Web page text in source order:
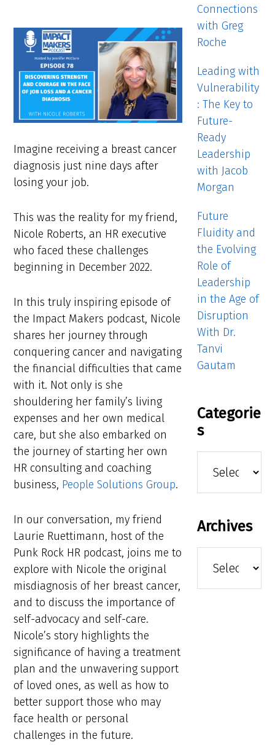
Imagine receiving a breast cancer
diagnosis just nine days after
losing your job.
This was the reality for my friend,
Nicole Roberts, an HR executive
who faced these challenges
beginning in December 2022.
In this truly inspiring episode of
the Impact Makers podcast, Nicole
shares her journey through
conquering cancer and navigating
the financial difficulties that came
with it. Not only is she
shouldering her family’s living
expenses and her own medical
care, but she also embarked on
the journey of starting her own
HR consulting and coaching
business, People Solutions Group.
In our conversation, my friend
Laurie Ruettimann, host of the
Punk Rock HR podcast, joins me to
explore with Nicole the original
misdiagnosis of her breast cancer,
and to discuss the importance of
self-advocacy and self-care.
Nicole’s story highlights the
significance of having a treatment
plan and the unwavering support
of loved ones, as well as how to
better support those who may
face health or personal
challenges in the future.
Connections
with Greg
Roche
Leading with
Vulnerability
: The Key to
Future-
Ready
Leadership
with Jacob
Morgan
Future
Fluidity and
the Evolving
Role of
Leadership
in the Age of
Disruption
With Dr.
Tanvi
Gautam
Categorie
s
Archives